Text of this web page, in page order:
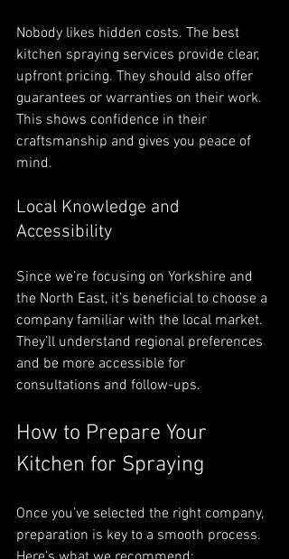
Nobody likes hidden costs. The best
kitchen spraying services provide clear,
upfront pricing. They should also offer
guarantees or warranties on their work.
This shows confidence in their
craftsmanship and gives you peace of
mind.
Local Knowledge and
Accessibility
Since we’re focusing on Yorkshire and
the North East, it’s beneficial to choose a
company familiar with the local market.
They’ll understand regional preferences
and be more accessible for
consultations and follow-ups.
How to Prepare Your
Kitchen for Spraying
Once you’ve selected the right company,
preparation is key to a smooth process.